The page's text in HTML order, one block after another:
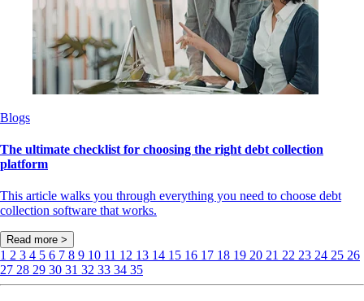
Blogs
The ultimate checklist for choosing the right debt collection
platform
This article walks you through everything you need to choose debt
collection software that works.
Read more >
1 2 3 4 5 6 7 8 9 10 11 12 13 14 15 16 17 18 19 20 21 22 23 24 25 26
27 28 29 30 31 32 33 34 35